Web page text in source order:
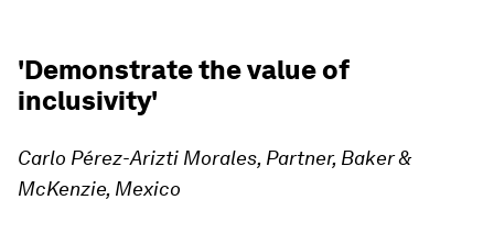
'Demonstrate the value of
inclusivity'
Carlo Pérez-Arizti Morales, Partner, Baker &
McKenzie, Mexico